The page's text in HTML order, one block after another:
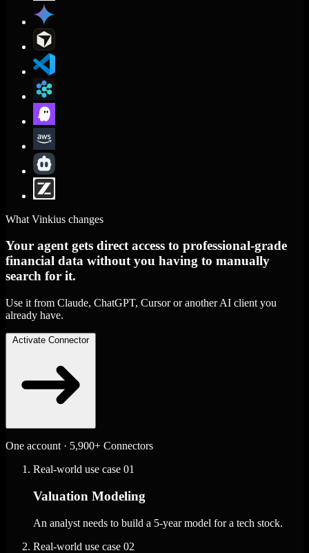
What Vinkius changes
Your agent gets direct access to professional-grade
financial data without you having to manually
search for it.
Use it from Claude, ChatGPT, Cursor or another AI client you
already have.
Activate Connector
One account · 5,900+ Connectors
Real-world use case 01
Valuation Modeling
An analyst needs to build a 5-year model for a tech stock.
Real-world use case 02